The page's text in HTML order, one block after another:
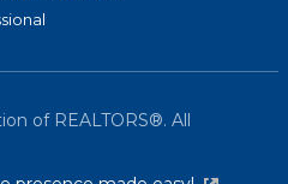
of REALTORS®. All